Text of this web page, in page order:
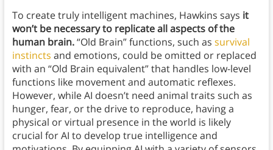
To create truly intelligent machines, Hawkins says it
won’t be necessary to replicate all aspects of the
human brain.“Old Brain” functions, such as survival
instincts and emotions, could be omitted or replaced
with an “Old Brain equivalent” that handles low-level
functions like movement and automatic reflexes.
However, while AI doesn’t need animal traits such as
hunger, fear, or the drive to reproduce, having a
physical or virtual presence in the world is likely
crucial for AI to develop true intelligence and